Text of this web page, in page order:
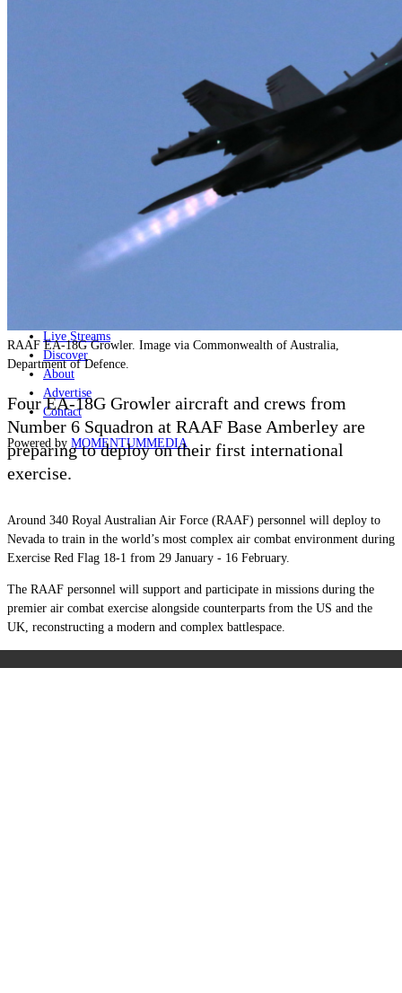
Geopolitics and Policy
Special Editions
Live Streams
Discover
About
Advertise
Contact
Powered by MOMENTUMMEDIA
RAAF EA-18G Growler. Image via Commonwealth of Australia,
Department of Defence.
Four EA-18G Growler aircraft and crews from
Number 6 Squadron at RAAF Base Amberley are
preparing to deploy on their first international
exercise.
Around 340 Royal Australian Air Force (RAAF) personnel will deploy to
Nevada to train in the world’s most complex air combat environment during
Exercise Red Flag 18-1 from 29 January - 16 February.
The RAAF personnel will support and participate in missions during the
premier air combat exercise alongside counterparts from the US and the
UK, reconstructing a modern and complex battlespace.